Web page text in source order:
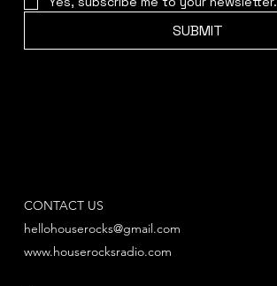
SUBMIT
CONTACT US
hellohouserocks@gmail.com
www.houserocksradio.com